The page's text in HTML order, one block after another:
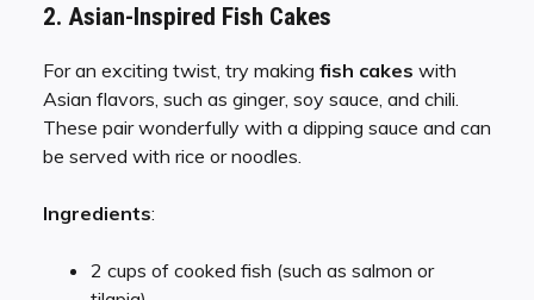
2. Asian-Inspired Fish Cakes
For an exciting twist, try making fish cakes with
Asian flavors, such as ginger, soy sauce, and chili.
These pair wonderfully with a dipping sauce and can
be served with rice or noodles.
Ingredients:
2 cups of cooked fish (such as salmon or